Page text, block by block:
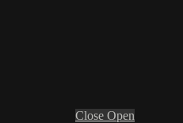
Close Open